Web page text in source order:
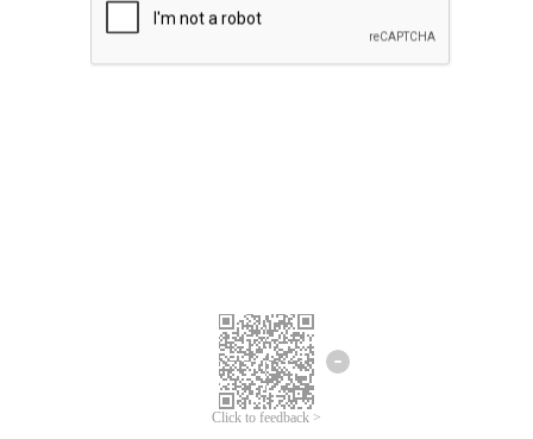
Click to feedback >